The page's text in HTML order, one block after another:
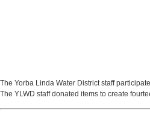
The Yorba Linda Water District staff
The YLWD staff donated items to create